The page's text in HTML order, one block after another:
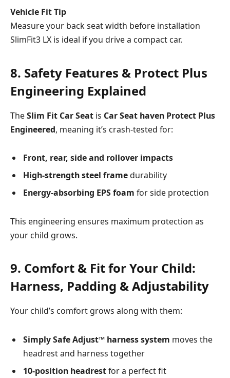
Vehicle Fit Tip
Measure your back seat width before installation
SlimFit3 LX is ideal if you drive a compact car.
8. Safety Features & Protect Plus
Engineering Explained
TheSlim Fit Car Seat is Car Seat haven Protect Plus
Engineered, meaning it’s crash-tested for:
Front, rear, side and rollover impacts
High-strength steel framedurability
Energy-absorbing EPS foam for side protection
This engineering ensures maximum protection as
your child grows.
9. Comfort & Fit for Your Child:
Harness, Padding & Adjustability
Your child’s comfort grows along with them:
Simply Safe Adjust™ harness system moves the
headrest and harness together
10-position headrestfor a perfect fit